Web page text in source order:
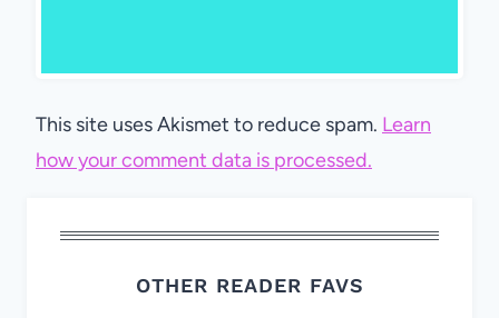
This site uses Akismet to reduce spam. Learn
how your comment data is processed.
OTHER READER FAVS